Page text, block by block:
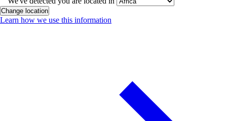
Change location
Learn how we use this information